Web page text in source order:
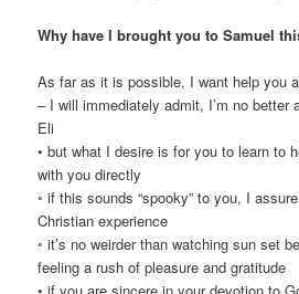
Why have I brought you to Samuel
As far as it is possible, I want help you
– I will immediately admit, I’m no better
Eli
• but what I desire is for you to learn to
with you directly
◦ if this sounds “spooky” to you, I
Christian experience
◦ it’s no weirder than watching sun set
feeling a rush of pleasure and gratitude